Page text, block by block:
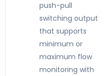
push-pull
switching output
that supports
minimum or
maximum flow
monitoring with